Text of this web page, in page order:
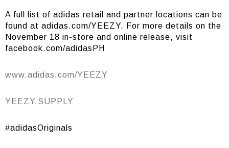
A full list of adidas retail and partner locations can be
found at adidas.com/YEEZY. For more details on the
November 18 in-store and online release, visit
facebook.com/adidasPH
www.adidas.com/YEEZY
YEEZY.SUPPLY
#adidasOriginals